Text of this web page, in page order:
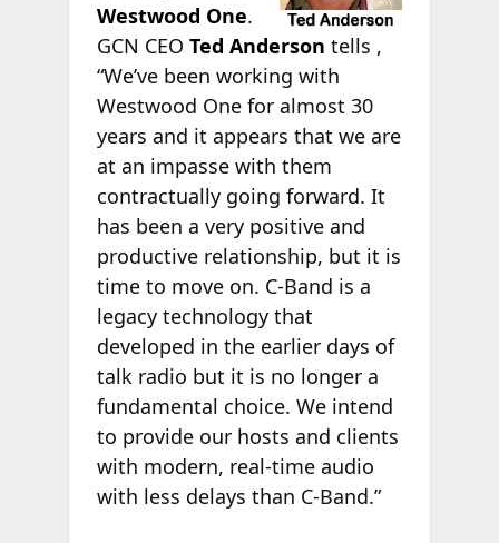
Westwood One.
GCN CEO Ted Anderson tells ,
“We’ve been working with
Westwood One for almost 30
years and it appears that we are
at an impasse with them
contractually going forward. It
has been a very positive and
productive relationship, but it is
time to move on. C-Band is a
legacy technology that
developed in the earlier days of
talk radio but it is no longer a
fundamental choice. We intend
to provide our hosts and clients
with modern, real-time audio
with less delays than C-Band.”